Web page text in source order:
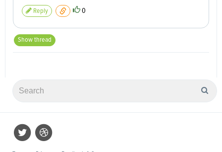
Reply 0
Show thread